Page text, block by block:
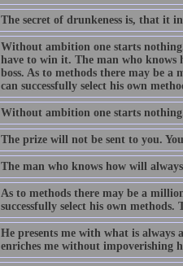
The secret of drunkeness is, that it
Without ambition one starts
have to win it. The man who knows
boss. As to methods there may be
can successfully select his own
Without ambition one starts
The prize will not be sent to you.
The man who knows how will
As to methods there may be a
successfully select his own
He presents me with what is always
enriches me without impoverishing